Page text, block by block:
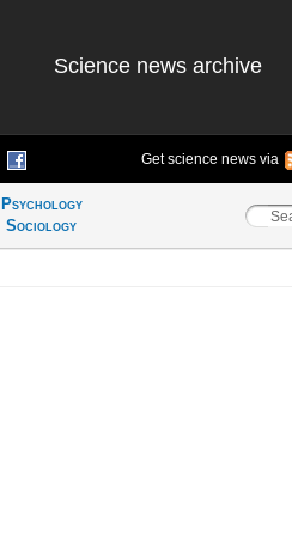
Science news archive
Get science news via
Psychology
Sociology